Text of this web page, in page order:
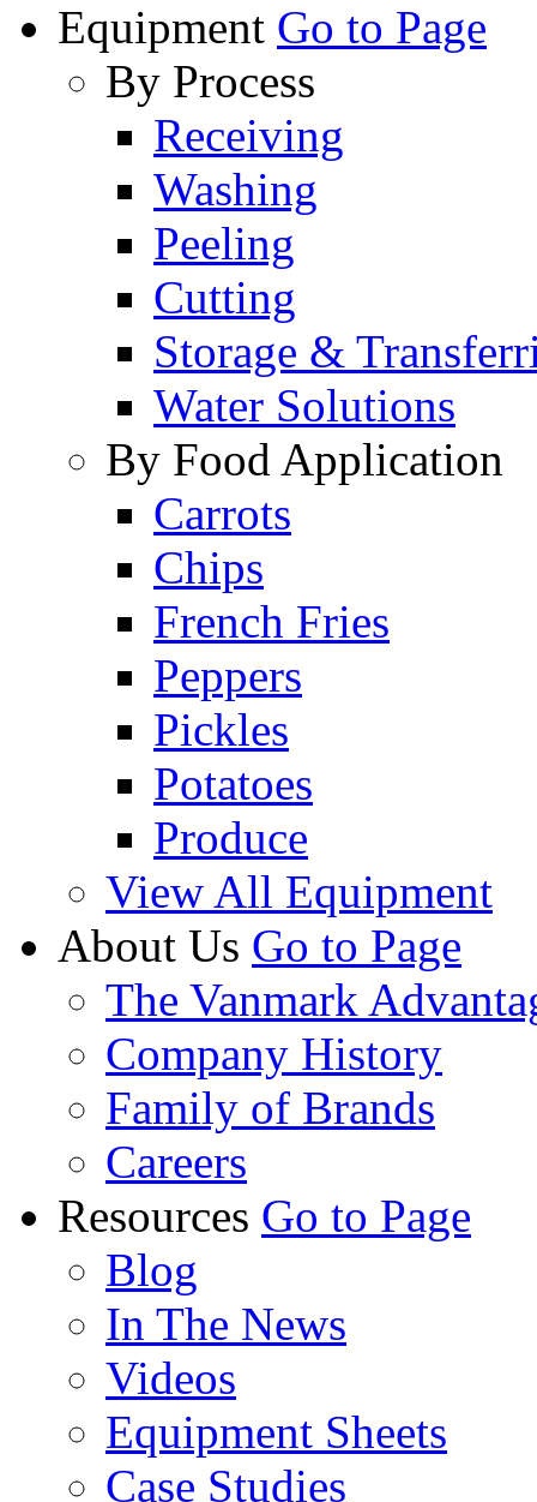
Equipment Go to Page
By Process
Receiving
Washing
Peeling
Cutting
Storage &
Water Solutions
By Food Application
Carrots
Chips
French Fries
Peppers
Pickles
Potatoes
Produce
View All Equipment
About Us Go to Page
The Vanmark
Company History
Family of Brands
Careers
Resources Go to Page
Blog
In The News
Videos
Equipment Sheets
Case Studies